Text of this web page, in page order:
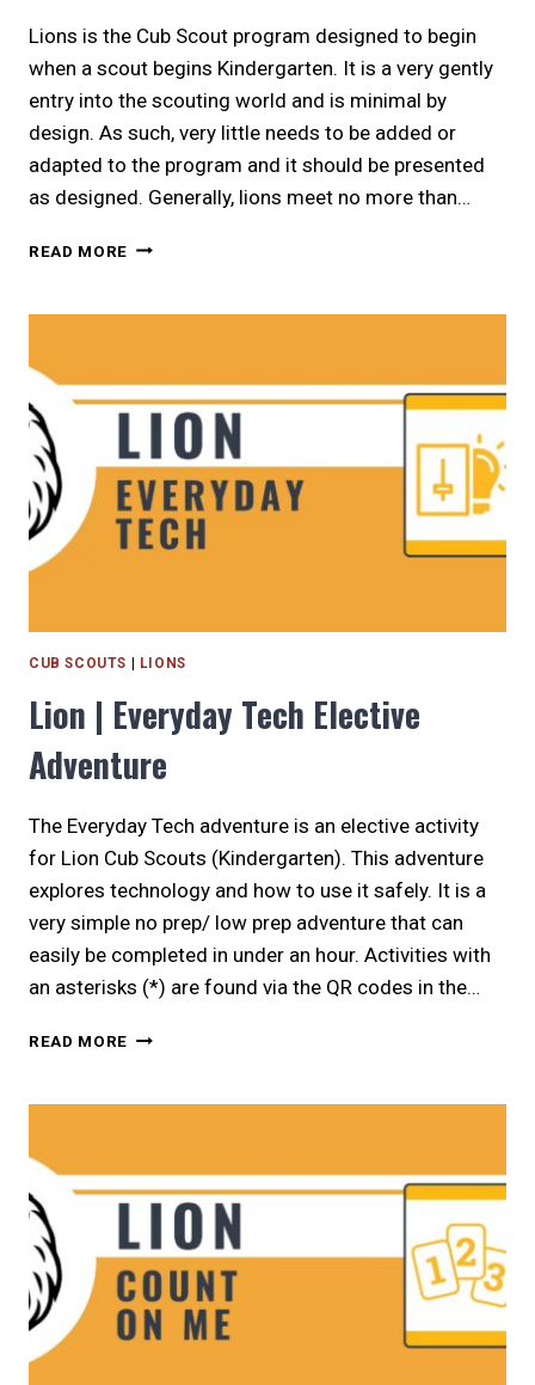
Lions is the Cub Scout program designed to begin
when a scout begins Kindergarten. It is a very gently
entry into the scouting world and is minimal by
design. As such, very little needs to be added or
adapted to the program and it should be presented
as designed. Generally, lions meet no more than…
READ MORE LIONS
THE
BEGINS
CUB SCOUTS LIONS
Lion | Everyday Tech Elective
Adventure
The Everyday Tech adventure is an elective activity
for Lion Cub Scouts (Kindergarten). This adventure
explores technology and how to use it safely. It is a
very simple no prep/ low prep adventure that can
easily be completed in under an hour. Activities with
an asterisks (*) are found via the QR codes in the…
READ MORE LION
TECH